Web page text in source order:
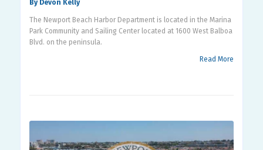
By Devon Kelly
The Newport Beach Harbor Department is located in the Marina
Park Community and Sailing Center located at 1600 West Balboa
Blvd. on the peninsula.
Read More